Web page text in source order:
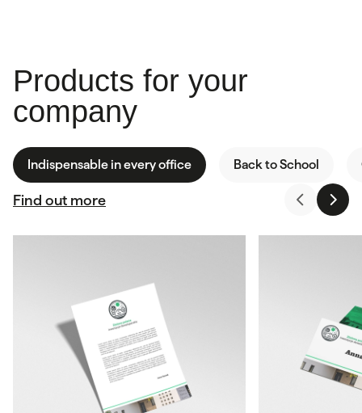
Products for your
company
Indispensable in every office Back to School
Find out more